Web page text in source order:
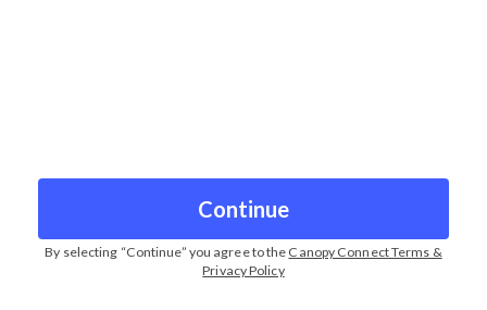
Continue
By selecting “Continue” you agree to the Canopy Connect Terms &
Privacy Policy